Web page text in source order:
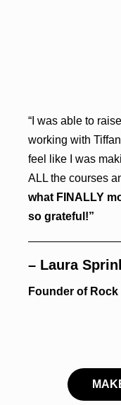
“I was able to
working with
feel like I was
ALL the courses
what FINALLY
so grateful!”
– Laura
Founder of